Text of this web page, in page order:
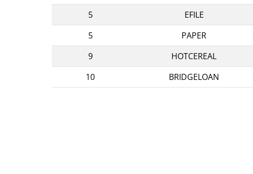
5
EFILE
5
PAPER
9
HOTCEREAL
10
BRIDGELOAN